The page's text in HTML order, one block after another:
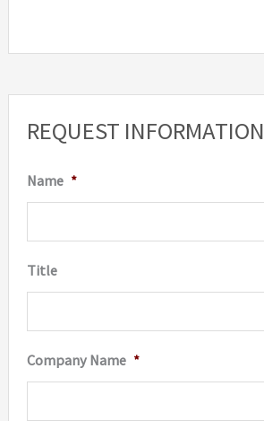
REQUEST INFORMATION
Name *
Title
Company Name *